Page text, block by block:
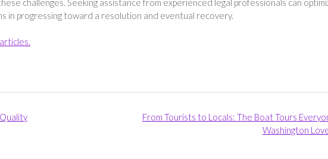
challenges. Seeking assistance from experienced legal professionals can
in progressing toward a resolution and eventual recovery.
From Tourists to Locals: The Boat Tours
Washington